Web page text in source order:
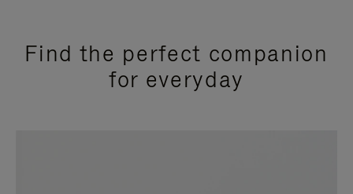
Find the perfect companion
for everyday